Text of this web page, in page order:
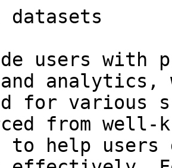
datasets
users with
analytics,
for various
from well-
to help